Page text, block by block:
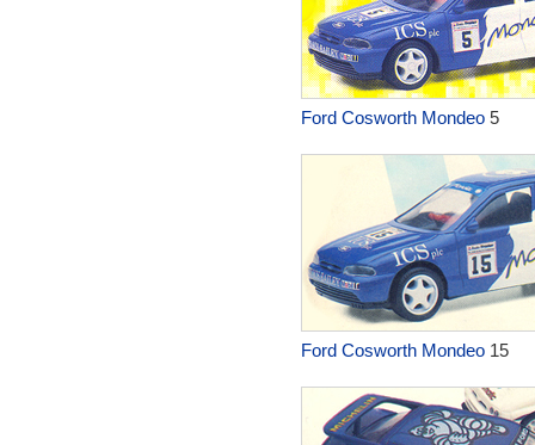
Ford Cosworth Mondeo5
Ford Cosworth Mondeo15